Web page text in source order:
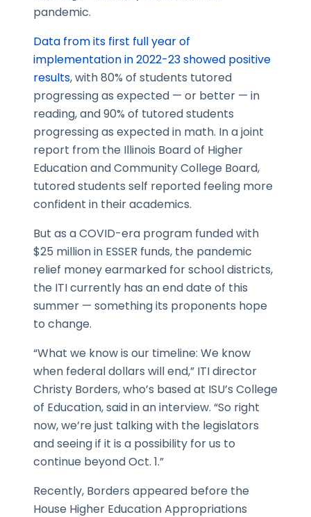
pandemic.
Data from its first full year of
implementation in 2022-23 showed positive
results, with 80% of students tutored
progressing as expected — or better — in
reading, and 90% of tutored students
progressing as expected in math. In a joint
report from the Illinois Board of Higher
Education and Community College Board,
tutored students self reported feeling more
confident in their academics.
But as a COVID-era program funded with
$25 million in ESSER funds, the pandemic
relief money earmarked for school districts,
the ITI currently has an end date of this
summer — something its proponents hope
to change.
“What we know is our timeline: We know
when federal dollars will end,” ITI director
Christy Borders, who’s based at ISU’s College
of Education, said in an interview. “So right
now, we’re just talking with the legislators
and seeing if it is a possibility for us to
continue beyond Oct. 1.”
Recently, Borders appeared before the
House Higher Education Appropriations